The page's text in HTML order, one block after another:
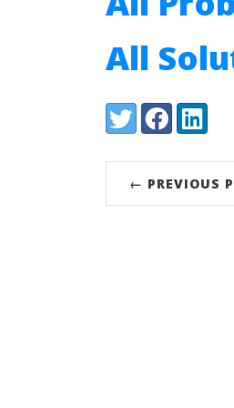
All
Share:
TwitterFacebookLinkedIn
← PREVIOUS